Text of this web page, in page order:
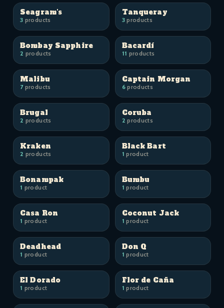
Seagram's
3 products
Tanqueray
3products
Bombay Sapphire
2 products
Bacardí
11 products
Malibu
7products
Captain Morgan
6products
Brugal
2 products
Coruba
2 products
Kraken
2 products
Black Bart
1 product
Bonampak
1 product
Bumbu
1 product
Casa Ron
1 product
Coconut Jack
1 product
Deadhead
1 product
Don Q
1 product
El Dorado
1 product
Flor de Caña
1 product